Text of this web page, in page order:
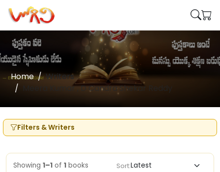
Home
Writers
Meera Kumar , D Candra Shekar Reddy
Filters & Writers
Showing 1–1 of 1 books Sort: